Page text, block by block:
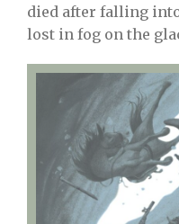
died after falling
lost in fog on the